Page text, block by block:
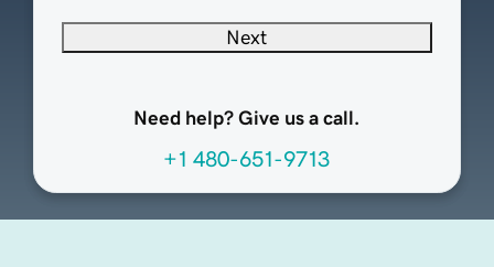
Next
Need help? Give us a call.
+1 480-651-9713